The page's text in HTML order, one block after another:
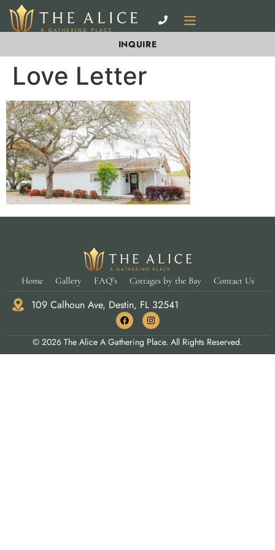
INQUIRE
Love Letter
Home Gallery FAQ’s Cottages by the Bay Contact Us
109 Calhoun Ave, Destin, FL 32541
© 2026 The Alice A Gathering Place. All Rights Reserved.